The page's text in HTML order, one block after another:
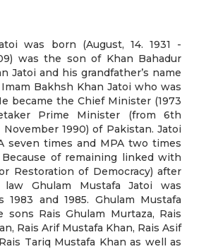
was born (August, 14. 1931 -
was the son of Khan Bahadur
Jatoi and his grandfather’s name
Bakhsh Khan Jatoi who was
became the Chief Minister (1973
Prime Minister (from 6th
1990) of Pakistan. Jatoi
seven times and MPA two times
of remaining linked with
Restoration of Democracy) after
Ghulam Mustafa Jatoi was
and 1985. Ghulam Mustafa
sons Rais Ghulam Murtaza, Rais
Rais Arif Mustafa Khan, Rais Asif
Tariq Mustafa Khan as well as